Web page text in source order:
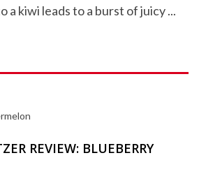
a kiwi leads to a burst of juicy ...
REVIEW: BLUEBERRY